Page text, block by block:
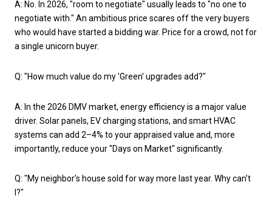
A: No. In 2026, "room to negotiate" usually leads to "no one to
negotiate with." An ambitious price scares off the very buyers
who would have started a bidding war. Price for a crowd, not for
a single unicorn buyer.
Q: "How much value do my 'Green' upgrades add?"
A: In the 2026 DMV market, energy efficiency is a major value
driver. Solar panels, EV charging stations, and smart HVAC
systems can add 2–4% to your appraised value and, more
importantly, reduce your "Days on Market" significantly.
Q: "My neighbor's house sold for way more last year. Why can't
I?"